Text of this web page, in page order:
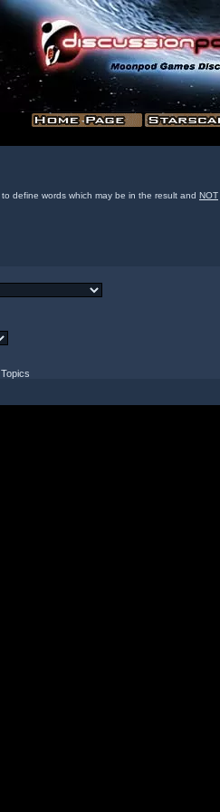
to define words which may be in the result and NOT
Topics